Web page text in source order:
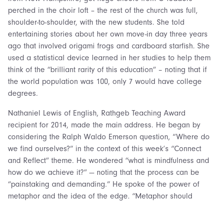
perched in the choir loft – the rest of the church was full,
shoulder-to-shoulder, with the new students. She told
entertaining stories about her own move-in day three years
ago that involved origami frogs and cardboard starfish. She
used a statistical device learned in her studies to help them
think of the “brilliant rarity of this education” – noting that if
the world population was 100, only 7 would have college
degrees.
Nathaniel Lewis of English, Rathgeb Teaching Award
recipient for 2014, made the main address. He began by
considering the Ralph Waldo Emerson question, “Where do
we find ourselves?” in the context of this week’s “Connect
and Reflect” theme. He wondered “what is mindfulness and
how do we achieve it?” — noting that the process can be
“painstaking and demanding.” He spoke of the power of
metaphor and the idea of the edge. “Metaphor should